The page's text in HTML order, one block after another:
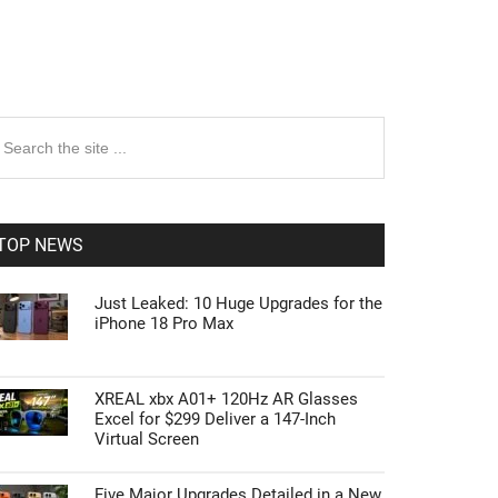
Primary
NEWS
Just Leaked: 10 Huge Upgrades for the
iPhone 18 Pro Max
XREAL xbx A01+ 120Hz AR Glasses
Excel for $299 Deliver a 147-Inch
Virtual Screen